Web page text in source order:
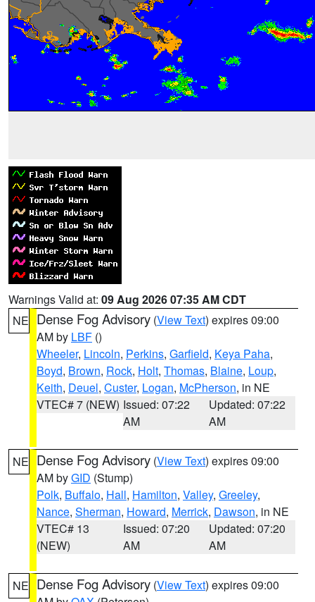
Warnings Valid at: 09 Aug 2026 07:35 AM CDT
NE Dense Fog Advisory (View Text) expires 09:00
AM by LBF ()
Wheeler, Lincoln, Perkins, Garfield, Keya Paha,
Boyd, Brown, Rock, Holt, Thomas, Blaine, Loup,
Keith, Deuel, Custer, Logan, McPherson, in NE
VTEC# 7 (NEW) Issued: 07:22
AM
Updated: 07:22
AM
NE Dense Fog Advisory (View Text) expires 09:00
AM byGID (Stump)
Polk, Buffalo, Hall, Hamilton, Valley, Greeley,
Nance, Sherman, Howard, Merrick, Dawson, in NE
VTEC# 13
(NEW)
Issued: 07:20
AM
Updated: 07:20
AM
NE Dense Fog Advisory (View Text) expires 09:00